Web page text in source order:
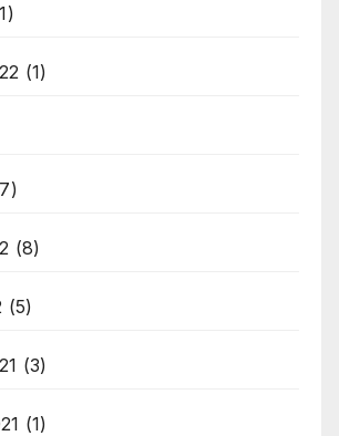
(1)
(8)
(5)
(3)
(1)